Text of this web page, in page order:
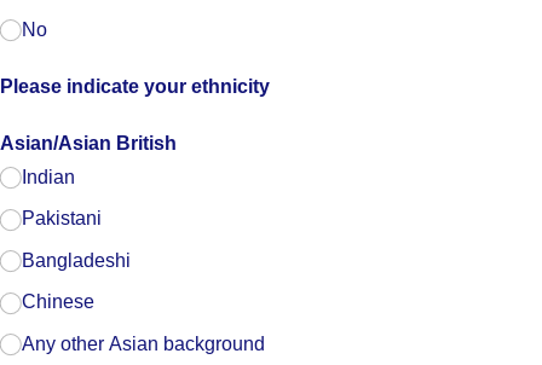
No
Please indicate your ethnicity
Asian/​Asian British
Indian
Pakistani
Bangladeshi
Chinese
Any other Asian background